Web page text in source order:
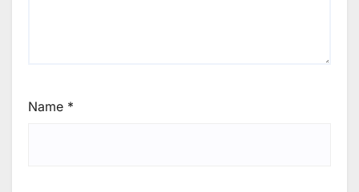
Name *